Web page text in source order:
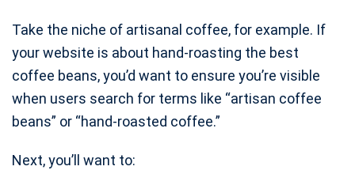
Take the niche of artisanal coffee, for example. If
your website is about hand-roasting the best
coffee beans, you’d want to ensure you’re visible
when users search for terms like “artisan coffee
beans” or “hand-roasted coffee.”
Next, you’ll want to: